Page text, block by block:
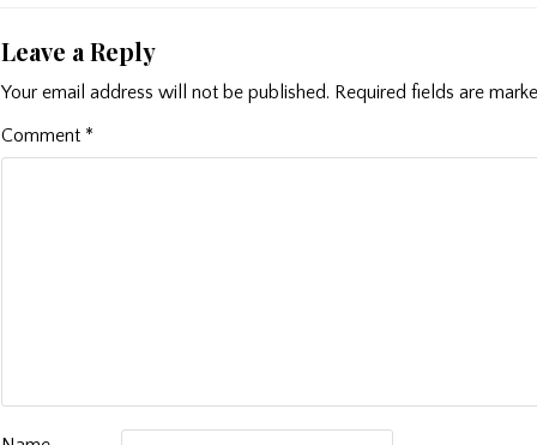
Leave a Reply
Your email address will not be published. Required fields are
Comment *